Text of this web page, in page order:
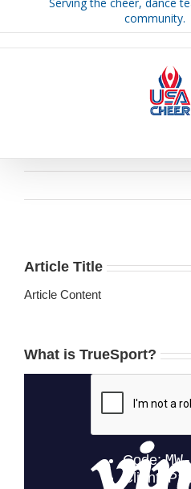
community.
Article Title
Article Content
What is TrueSport?